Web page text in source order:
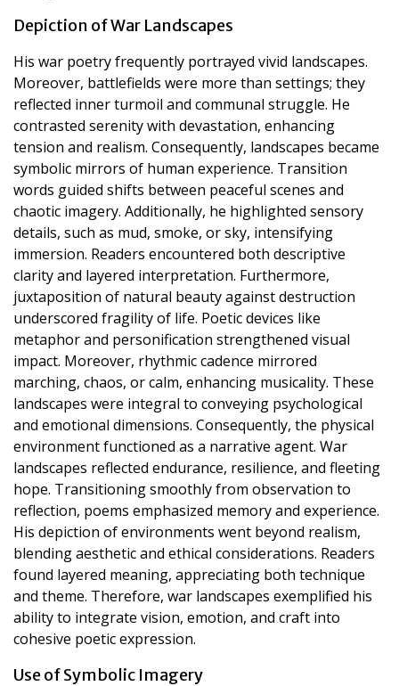
Depiction of War Landscapes
His war poetry frequently portrayed vivid landscapes.
Moreover, battlefields were more than settings; they
reflected inner turmoil and communal struggle. He
contrasted serenity with devastation, enhancing
tension and realism. Consequently, landscapes became
symbolic mirrors of human experience. Transition
words guided shifts between peaceful scenes and
chaotic imagery. Additionally, he highlighted sensory
details, such as mud, smoke, or sky, intensifying
immersion. Readers encountered both descriptive
clarity and layered interpretation. Furthermore,
juxtaposition of natural beauty against destruction
underscored fragility of life. Poetic devices like
metaphor and personification strengthened visual
impact. Moreover, rhythmic cadence mirrored
marching, chaos, or calm, enhancing musicality. These
landscapes were integral to conveying psychological
and emotional dimensions. Consequently, the physical
environment functioned as a narrative agent. War
landscapes reflected endurance, resilience, and fleeting
hope. Transitioning smoothly from observation to
reflection, poems emphasized memory and experience.
His depiction of environments went beyond realism,
blending aesthetic and ethical considerations. Readers
found layered meaning, appreciating both technique
and theme. Therefore, war landscapes exemplified his
ability to integrate vision, emotion, and craft into
cohesive poetic expression.
Use of Symbolic Imagery